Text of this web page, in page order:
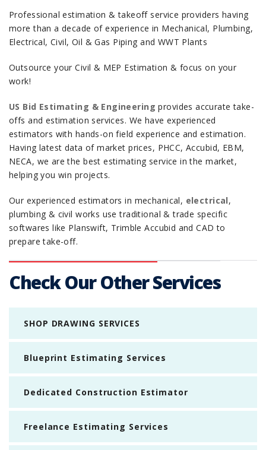
Professional estimation & takeoff service providers having
more than a decade of experience in Mechanical, Plumbing,
Electrical, Civil, Oil & Gas Piping and WWT Plants
Outsource your Civil & MEP Estimation & focus on your
work!
US Bid Estimating & Engineering provides accurate take-
offs and estimation services. We have experienced
estimators with hands-on field experience and estimation.
Having latest data of market prices, PHCC, Accubid, EBM,
NECA, we are the best estimating service in the market,
helping you win projects.
Our experienced estimators in mechanical, electrical,
plumbing & civil works use traditional & trade specific
softwares like Planswift, Trimble Accubid and CAD to
prepare take-off.
Check Our Other Services
SHOP DRAWING SERVICES
Blueprint Estimating Services
Dedicated Construction Estimator
Freelance Estimating Services